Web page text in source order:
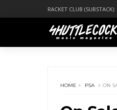
RACKET CLUB (SUBSTACK)
HOME PSA ON